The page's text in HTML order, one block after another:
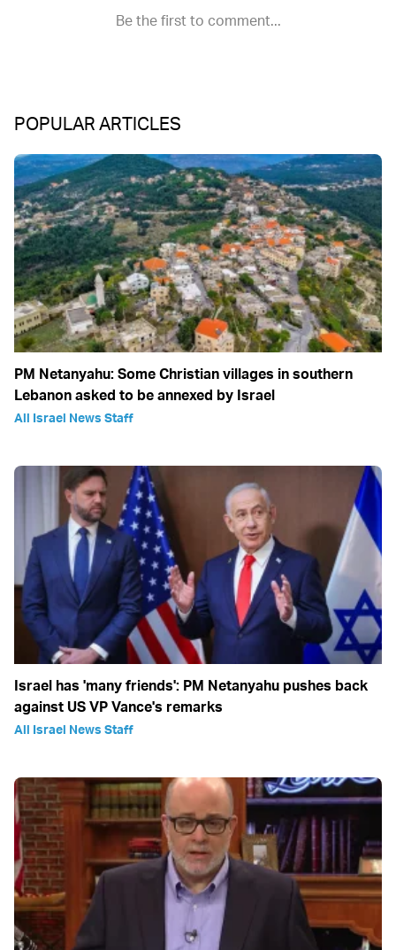
POPULAR ARTICLES
PM Netanyahu: Some Christian villages in southern
Lebanon asked to be annexed by Israel
All Israel News Staff
Israel has 'many friends': PM Netanyahu pushes back
against US VP Vance's remarks
All Israel News Staff